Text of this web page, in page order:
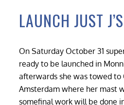
LAUNCH JUST J’S
On Saturday October 31
ready to be launched in
afterwards she was towed to
Amsterdam where her mast
somefinal work will be done